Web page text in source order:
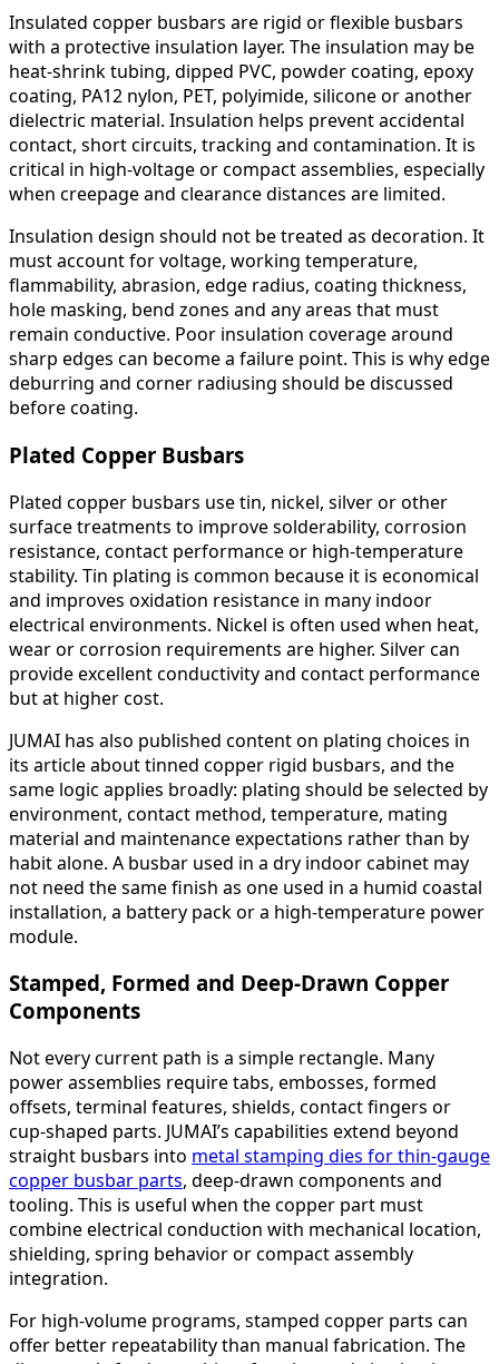
Insulated copper busbars are rigid or flexible busbars
with a protective insulation layer. The insulation may be
heat-shrink tubing, dipped PVC, powder coating, epoxy
coating, PA12 nylon, PET, polyimide, silicone or another
dielectric material. Insulation helps prevent accidental
contact, short circuits, tracking and contamination. It is
critical in high-voltage or compact assemblies, especially
when creepage and clearance distances are limited.
Insulation design should not be treated as decoration. It
must account for voltage, working temperature,
flammability, abrasion, edge radius, coating thickness,
hole masking, bend zones and any areas that must
remain conductive. Poor insulation coverage around
sharp edges can become a failure point. This is why edge
deburring and corner radiusing should be discussed
before coating.
Plated Copper Busbars
Plated copper busbars use tin, nickel, silver or other
surface treatments to improve solderability, corrosion
resistance, contact performance or high-temperature
stability. Tin plating is common because it is economical
and improves oxidation resistance in many indoor
electrical environments. Nickel is often used when heat,
wear or corrosion requirements are higher. Silver can
provide excellent conductivity and contact performance
but at higher cost.
JUMAI has also published content on plating choices in
its article about tinned copper rigid busbars, and the
same logic applies broadly: plating should be selected by
environment, contact method, temperature, mating
material and maintenance expectations rather than by
habit alone. A busbar used in a dry indoor cabinet may
not need the same finish as one used in a humid coastal
installation, a battery pack or a high-temperature power
module.
Stamped, Formed and Deep-Drawn Copper
Components
Not every current path is a simple rectangle. Many
power assemblies require tabs, embosses, formed
offsets, terminal features, shields, contact fingers or
cup-shaped parts. JUMAI’s capabilities extend beyond
straight busbars into metal stamping dies for thin-gauge
copper busbar parts, deep-drawn components and
tooling. This is useful when the copper part must
combine electrical conduction with mechanical location,
shielding, spring behavior or compact assembly
integration.
For high-volume programs, stamped copper parts can
offer better repeatability than manual fabrication. The